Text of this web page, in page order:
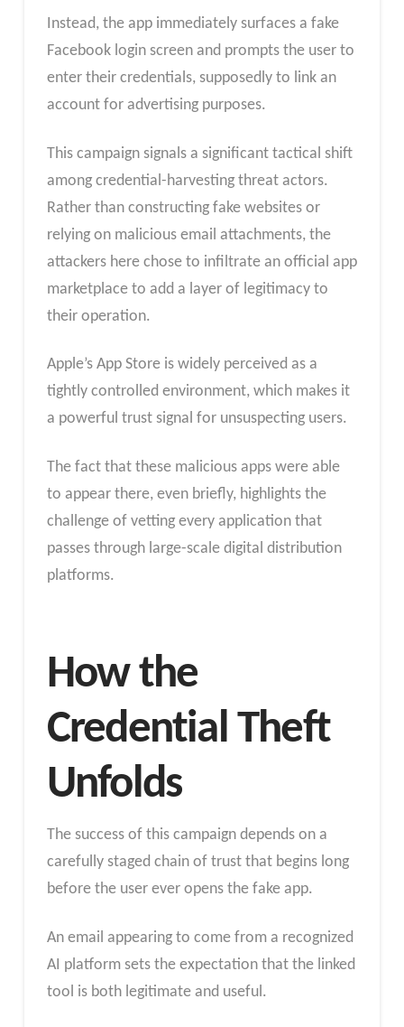
Instead, the app immediately surfaces a fake
Facebook login screen and prompts the user to
enter their credentials, supposedly to link an
account for advertising purposes.​
This campaign signals a significant tactical shift
among credential-harvesting threat actors.
Rather than constructing fake websites or
relying on malicious email attachments, the
attackers here chose to infiltrate an official app
marketplace to add a layer of legitimacy to
their operation.
Apple’s App Store is widely perceived as a
tightly controlled environment, which makes it
a powerful trust signal for unsuspecting users.
The fact that these malicious apps were able
to appear there, even briefly, highlights the
challenge of vetting every application that
passes through large-scale digital distribution
platforms.
How the
Credential Theft
Unfolds
The success of this campaign depends on a
carefully staged chain of trust that begins long
before the user ever opens the fake app.
An email appearing to come from a recognized
AI platform sets the expectation that the linked
tool is both legitimate and useful.